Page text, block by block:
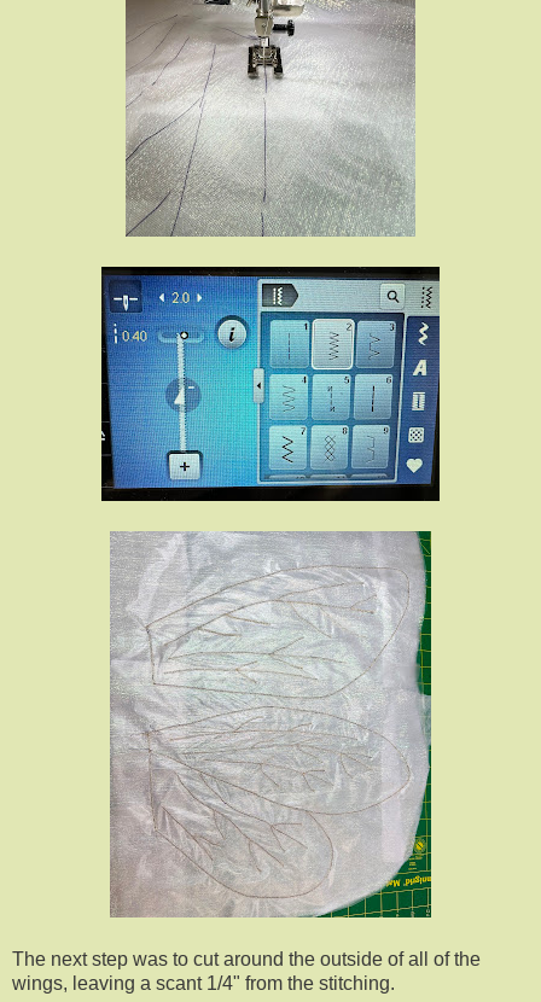
The next step was to cut around the outside of all of the
wings, leaving a scant 1/4" from the stitching.